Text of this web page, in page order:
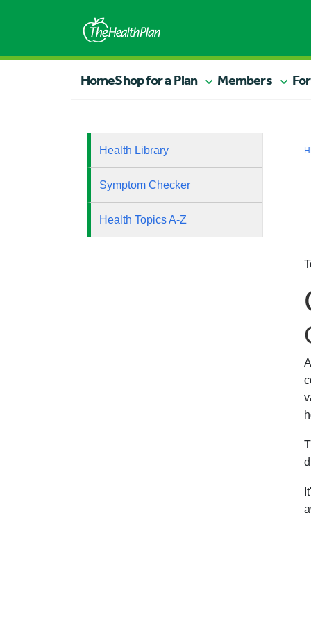
HomeShop for a Plan Members
Health Library
Symptom Checker
Health Topics A-Z